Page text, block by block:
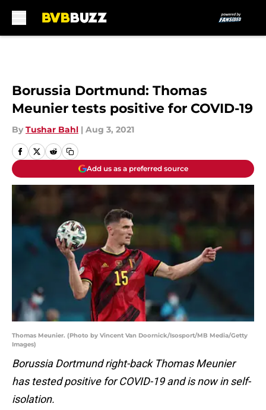
Borussia Dortmund: Thomas
Meunier tests positive for COVID-19
By Tushar Bahl | Aug 3, 2021
Add us as a preferred source
Thomas Meunier. (Photo by Vincent Van Doornick/Isosport/MB Media/Getty
Images)
Borussia Dortmund right-back Thomas Meunier
has tested positive for COVID-19 and is now in self-
isolation.